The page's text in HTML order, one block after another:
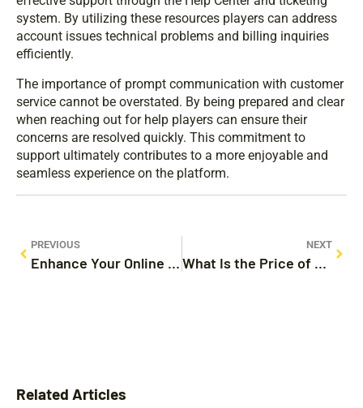
system. By utilizing these resources players can address
account issues technical problems and billing inquiries
efficiently.
The importance of prompt communication with customer
service cannot be overstated. By being prepared and clear
when reaching out for help players can ensure their
concerns are resolved quickly. This commitment to
support ultimately contributes to a more enjoyable and
seamless experience on the platform.
PREVIOUS
Enhance Your Online Privacy with @chroxyproxy.com: Fast, Secure Proxy Solutions
NEXT
What Is the Price of Bitcoin? Factors Influencing Its Value in 2023
Related Articles